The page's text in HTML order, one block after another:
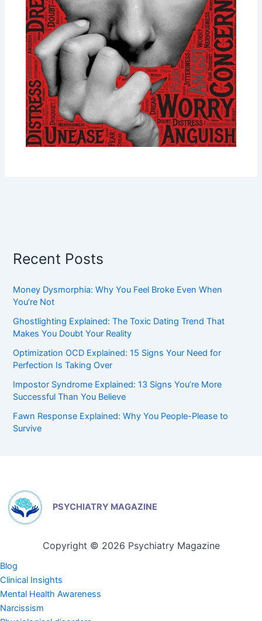
Recent Posts
Money Dysmorphia: Why You Feel Broke Even When
You’re Not
Ghostlighting Explained: The Toxic Dating Trend That
Makes You Doubt Your Reality
Optimization OCD Explained: 15 Signs Your Need for
Perfection Is Taking Over
Impostor Syndrome Explained: 13 Signs You’re More
Successful Than You Believe
Fawn Response Explained: Why You People-Please to
Survive
PSYCHIATRY MAGAZINE
Copyright © 2026 Psychiatry Magazine
Blog
Clinical Insights
Mental Health Awareness
Narcissism